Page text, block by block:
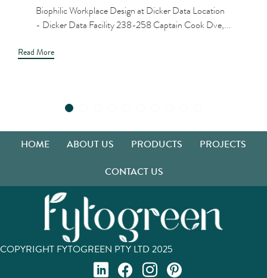
Biophilic Workplace Design at Dicker Data Location
- Dicker Data Facility 238-258 Captain Cook Dve,...
Read More
HOME ABOUT US PRODUCTS
PROJECTS
CONTACT US
COPYRIGHT FYTOGREEN PTY LTD 2025